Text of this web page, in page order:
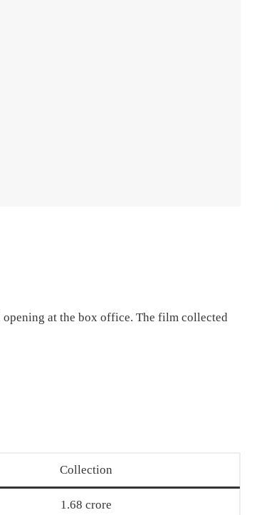
opening at the box office. The film collected
Collection
1.68 crore